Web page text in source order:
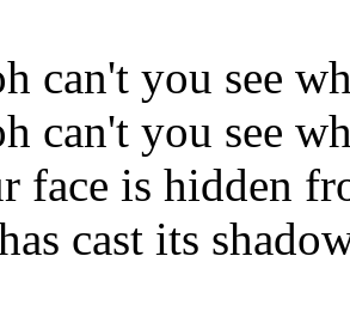
can't you see
can't you see
face is hidden
cast its